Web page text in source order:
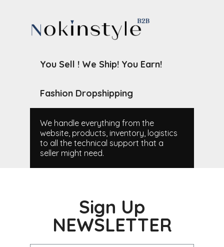
You Sell ! We Ship! You Earn!
Fashion Dropshipping
We handle everything from the
website, products, inventory, logistics
to all the technical support that a
seller might need.
Sign Up
NEWSLETTER